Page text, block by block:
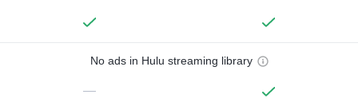
No ads in Hulu streaming library
—